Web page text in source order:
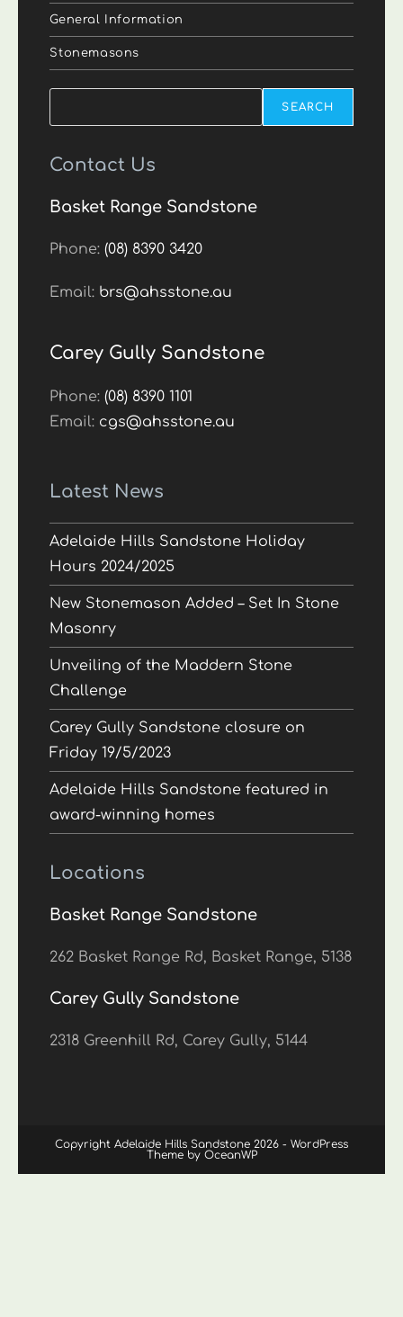
General Information
Stonemasons
SEARCH
Contact Us
Basket Range Sandstone
Phone:(08) 8390 3420
Email: brs@ahsstone.au
Carey Gully Sandstone
Phone:(08) 8390 1101
Email: cgs@ahsstone.au
Latest News
Adelaide Hills Sandstone Holiday
Hours 2024/2025
New Stonemason Added – Set In Stone
Masonry
Unveiling of the Maddern Stone
Challenge
Carey Gully Sandstone closure on
Friday 19/5/2023
Adelaide Hills Sandstone featured in
award-winning homes
Locations
Basket Range Sandstone
262 Basket Range Rd, Basket Range, 5138
Carey Gully Sandstone
2318 Greenhill Rd, Carey Gully, 5144
Copyright Adelaide Hills Sandstone 2026 - WordPress
Theme by OceanWP